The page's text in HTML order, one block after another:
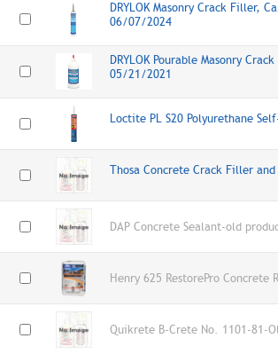
DRYLOK Masonry Crack Filler,
06/07/2024
DRYLOK Pourable Masonry
05/21/2021
Loctite PL S20 Polyurethane
Thosa Concrete Crack Filler
DAP Concrete Sealant-old
Henry 625 RestorePro
Quikrete B-Crete No. 1101-81-